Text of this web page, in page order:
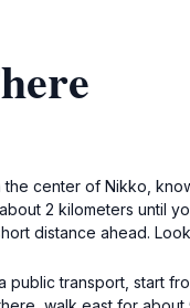
center of Nikko,
2 kilometers until
distance ahead.
public transport, start